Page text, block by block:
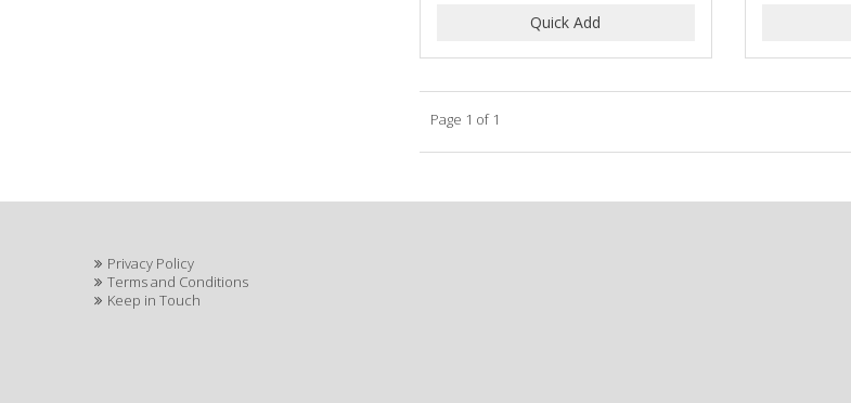
Page 1 of 1
Privacy Policy
Terms and Conditions
Keep in Touch